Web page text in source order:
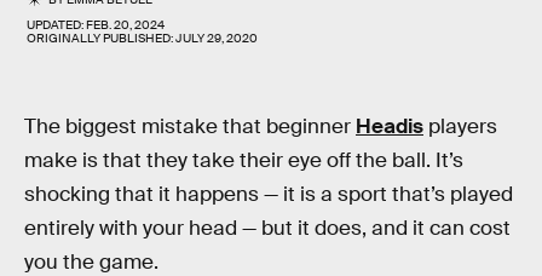
UPDATED:FEB. 20, 2024
ORIGINALLY PUBLISHED:JULY 29, 2020
The biggest mistake that beginner Headis players
make is that they take their eye off the ball. It’s
shocking that it happens — it is a sport that’s played
entirely with your head — but it does, and it can cost
you the game.